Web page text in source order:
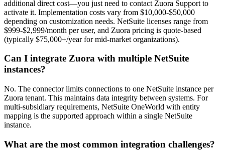
additional direct cost—you just need to contact Zuora Support to
activate it. Implementation costs vary from $10,000-$50,000
depending on customization needs. NetSuite licenses range from
$999-$2,999/month per user, and Zuora pricing is quote-based
(typically $75,000+/year for mid-market organizations).
Can I integrate Zuora with multiple NetSuite
instances?
No. The connector limits connections to one NetSuite instance per
Zuora tenant. This maintains data integrity between systems. For
multi-subsidiary requirements, NetSuite OneWorld with entity
mapping is the supported approach within a single NetSuite
instance.
What are the most common integration challenges?